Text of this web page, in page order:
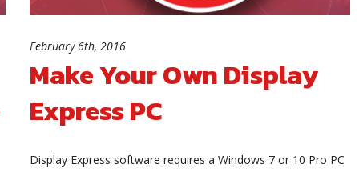
February 6th, 2016
Make Your Own Display
Express PC
Display Express software requires a Windows 7 or 10 Pro PC